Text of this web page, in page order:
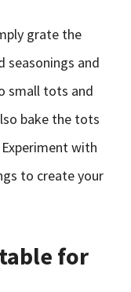
grate the
seasonings and
small tots and
bake the tots
with
to create your
for